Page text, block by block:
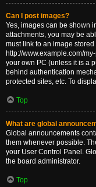
Can I post images?
Yes, images can be shown
attachments, you may be
must link to an image
http://www.example.com/
your own PC (unless it is a
behind authentication
protected sites, etc. To
Top
What are global
Global announcements
them whenever possible.
your User Control Panel.
the board administrator.
Top